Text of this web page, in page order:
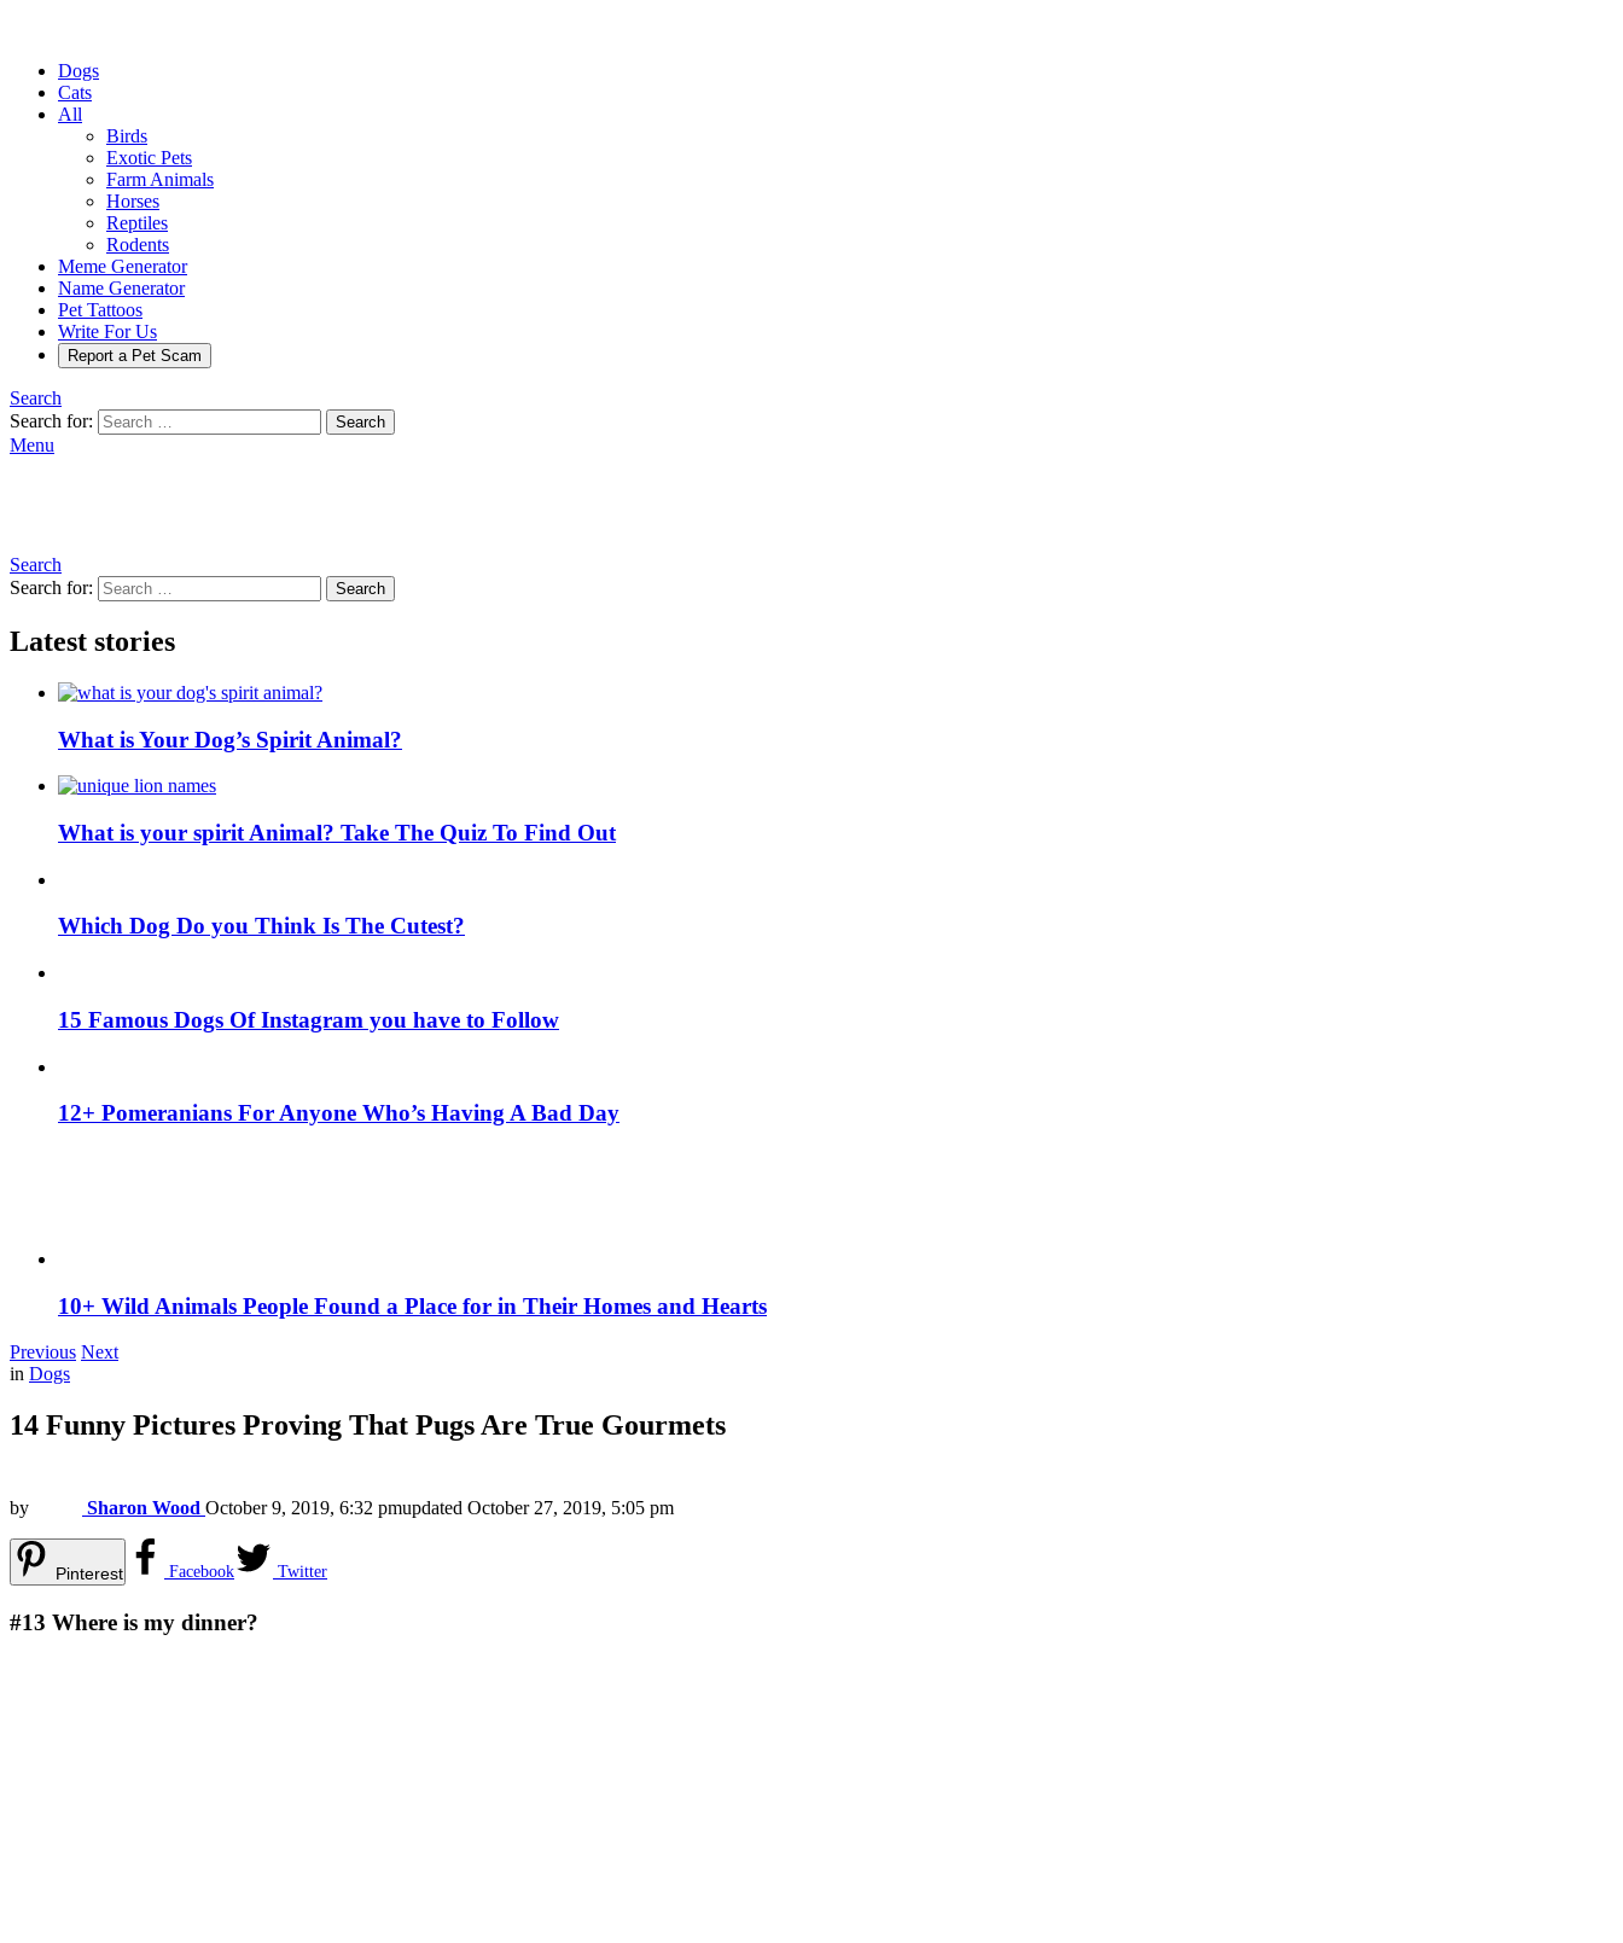
Dogs
Cats
All
Birds
Exotic Pets
Farm Animals
Horses
Reptiles
Rodents
Meme Generator
Name Generator
Pet Tattoos
Write For Us
Report a Pet Scam
Search
Search for:
Search
Menu
Search
Search for:
Search
Latest stories
What is Your Dog’s Spirit Animal?
What is your spirit Animal? Take The Quiz To Find Out
Which Dog Do you Think Is The Cutest?
15 Famous Dogs Of Instagram you have to Follow
12+ Pomeranians For Anyone Who’s Having A Bad Day
10+ Wild Animals People Found a Place for in Their Homes and Hearts
Previous Next
in Dogs
14 Funny Pictures Proving That Pugs Are True Gourmets
by Sharon Wood October 9, 2019, 6:32 pmupdated October 27, 2019, 5:05 pm
Pinterest Facebook Twitter
#13 Where is my dinner?